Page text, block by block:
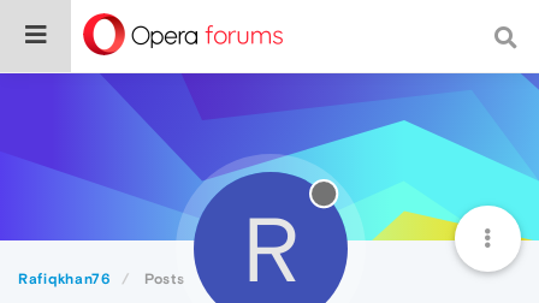
Rafiqkhan76 Posts R